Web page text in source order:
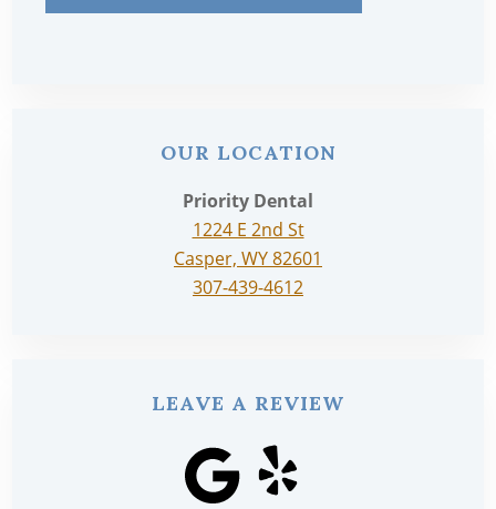
OUR LOCATION
Priority Dental
1224 E 2nd St
Casper, WY 82601
307-439-4612
LEAVE A REVIEW